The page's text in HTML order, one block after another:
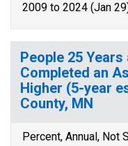
2009 to 2024 (Jan
People 25
Completed an
Higher (5-year
County, MN
Percent, Annual, Not